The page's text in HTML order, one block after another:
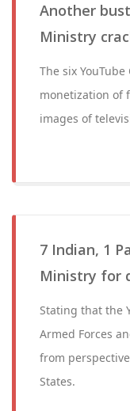
Another
Ministry
The six
monetization of
images of
7 Indian, 1
Ministry for
Stating that the
Armed Forces
from
States.